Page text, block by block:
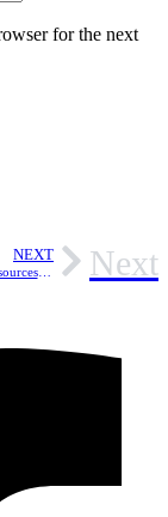
for the next
NEXT
Mental Health Resources for Help Next